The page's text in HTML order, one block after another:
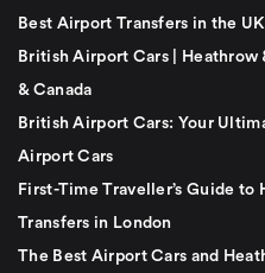
Best Airport Transfers in the UK
British Airport Cars | Heathrow
& Canada
British Airport Cars: Your
Airport Cars
First-Time Traveller’s Guide
Transfers in London
The Best Airport Cars and